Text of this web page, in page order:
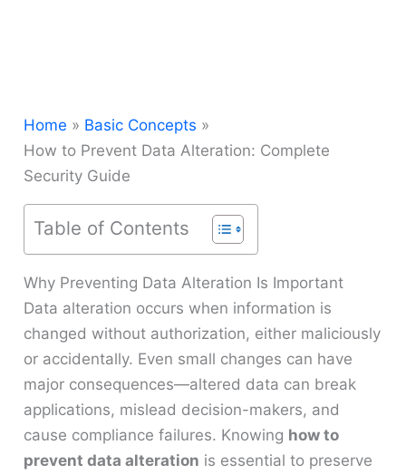
Home
Basic Concepts
How to Prevent Data Alteration: Complete
Security Guide
Table of Contents
Why Preventing Data Alteration Is Important
Data alteration occurs when information is
changed without authorization, either maliciously
or accidentally. Even small changes can have
major consequences—altered data can break
applications, mislead decision-makers, and
cause compliance failures. Knowing how to
prevent data alteration is essential to preserve